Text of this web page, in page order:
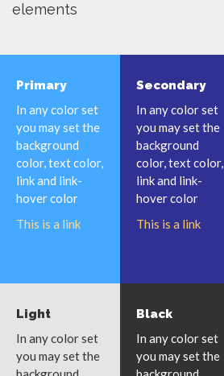
elements
Primary
In any color set
you may set the
background
color, text color,
link and link-
hover color
This is a link
Secondary
In any color set
you may set the
background
color, text color,
link and link-
hover color
This is a link
Light
In any color set
you may set the
Black
In any color set
you may set the